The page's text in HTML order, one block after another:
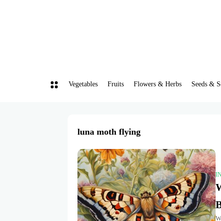
Vegetables Fruits Flowers & Herbs Seeds &
luna moth flying